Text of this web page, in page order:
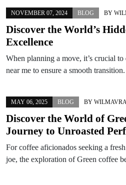
NOVEMBER 07, 2024 BLOG BY
Discover the World’s
Excellence
When planning a move, it’s crucial
near me to ensure a smooth
MAY 06, 2025 BLOG BY
Discover the World of
Journey to Unroasted
For coffee aficionados seeking a
joe, the exploration of Green coffee